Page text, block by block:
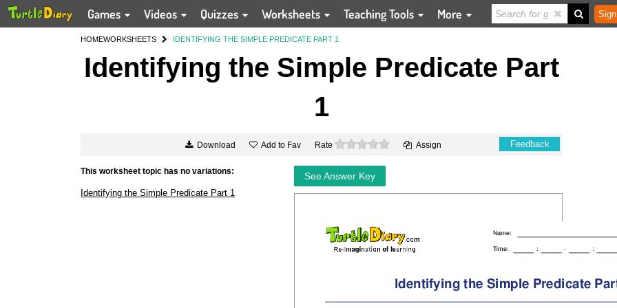
Games Videos Quizzes Worksheets Teaching Tools More
HOMEWORKSHEETS IDENTIFYING THE SIMPLE PREDICATE PART 1
Identifying the Simple Predicate Part
1
Download Add to Fav Rate 0 stars Assign Feedback
This worksheet topic has no variations:
Identifying the Simple Predicate Part 1
See Answer Key